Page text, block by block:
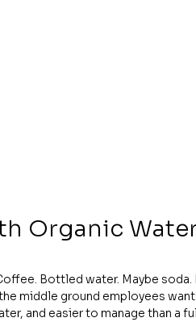
Organic
Bottled water. Maybe soda.
middle ground employees
and easier to manage than a